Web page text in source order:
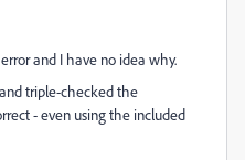
and I have no idea why.
triple-checked the
- even using the included